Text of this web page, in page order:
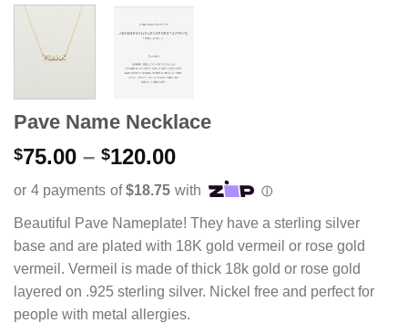
Pave Name Necklace
$75.00 – $120.00Price
range:
$75.00
through
$120.00
Beautiful Pave Nameplate! They have a sterling silver
base and are plated with 18K gold vermeil or rose gold
vermeil. Vermeil is made of thick 18k gold or rose gold
layered on .925 sterling silver. Nickel free and perfect for
people with metal allergies.